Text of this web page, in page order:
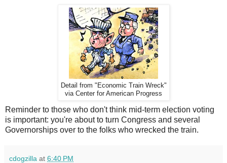
Detail from "Economic Train Wreck"
via Center for American Progress
Reminder to those who don't think mid-term election voting
is important: you're about to turn Congress and several
Governorships over to the folks who wrecked the train.
cdogzilla at 6:40 PM